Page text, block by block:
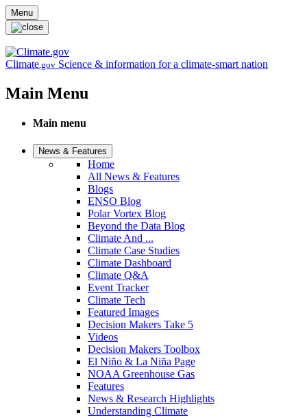
Skip to main content
Menu
Climate.gov Science & information for a climate-smart nation
Main Menu
Main menu
News & Features
Home
All News & Features
Blogs
ENSO Blog
Polar Vortex Blog
Beyond the Data Blog
Climate And ...
Climate Case Studies
Climate Dashboard
Climate Q&A
Event Tracker
Climate Tech
Featured Images
Decision Makers Take 5
Videos
Decision Makers Toolbox
El Niño & La Niña Page
NOAA Greenhouse Gas
Features
News & Research Highlights
Understanding Climate